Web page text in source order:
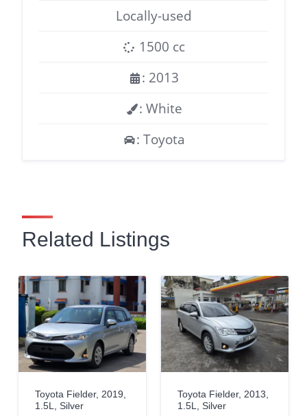
Locally-used
1500 cc
: 2013
: White
: Toyota
Related Listings
Toyota Fielder, 2019,
1.5L, Silver
Toyota Fielder, 2013,
1.5L, Silver